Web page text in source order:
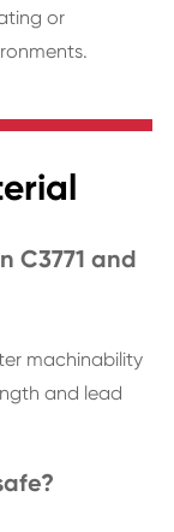
or
C3771 and
machinability
and lead